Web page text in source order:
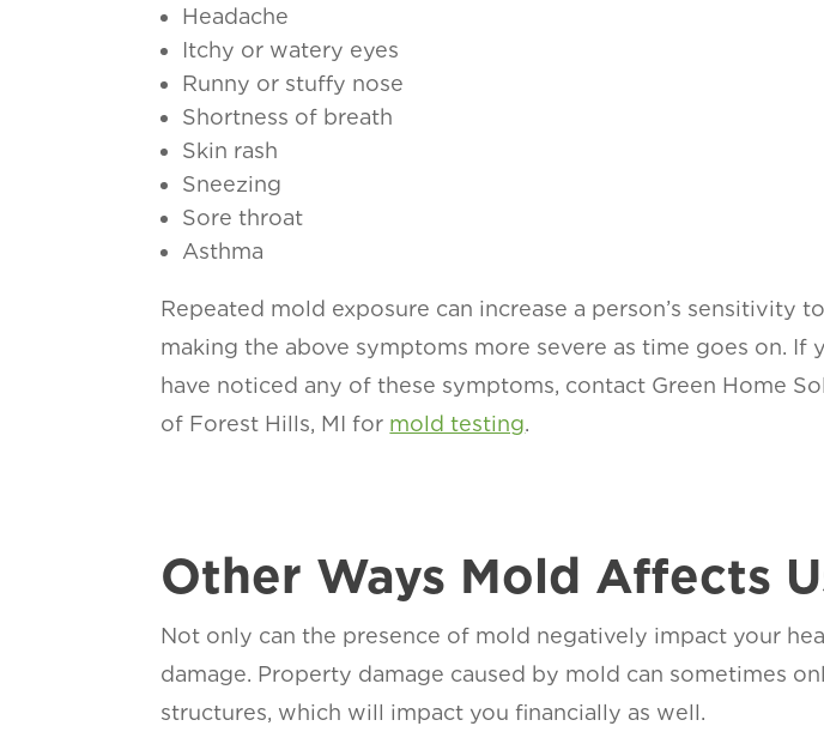
Headache
Itchy or watery eyes
Runny or stuffy nose
Shortness of breath
Skin rash
Sneezing
Sore throat
Asthma
Repeated mold exposure can increase a person’s sensitivity
making the above symptoms more severe as time goes on. If
have noticed any of these symptoms, contact Green Home
of Forest Hills, MI for mold testing.
Other Ways Mold Affects
Not only can the presence of mold negatively impact your
damage. Property damage caused by mold can sometimes
structures, which will impact you financially as well.